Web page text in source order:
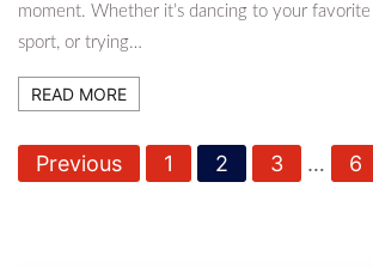
moment. Whether it’s dancing to your favorite
sport, or trying…
READ MORE
P
o
Previous 1 2 3 … 6